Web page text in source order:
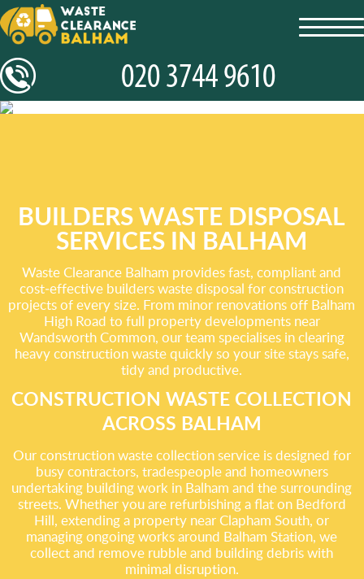
BUILDERS WASTE DISPOSAL
SERVICES IN BALHAM
Waste Clearance Balham provides fast, compliant and
cost‑effective builders waste disposal for construction
projects of every size. From minor renovations off Balham
High Road to full property developments near
Wandsworth Common, our team specialises in clearing
heavy construction waste quickly so your site stays safe,
tidy and productive.
CONSTRUCTION WASTE COLLECTION
ACROSS BALHAM
Our construction waste collection service is designed for
busy contractors, tradespeople and homeowners
undertaking building work in Balham and the surrounding
streets. Whether you are refurbishing a flat on Bedford
Hill, extending a property near Clapham South, or
managing ongoing works around Balham Station, we
collect and remove rubble and building debris with
minimal disruption.